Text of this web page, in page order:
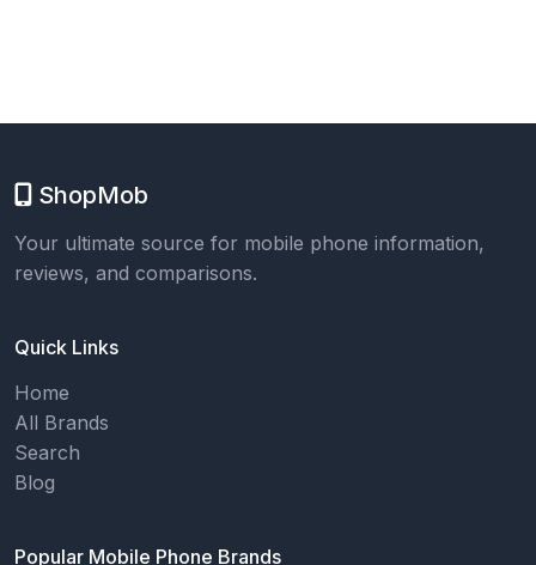
ShopMob
Your ultimate source for mobile phone information,
reviews, and comparisons.
Quick Links
Home
All Brands
Search
Blog
Popular Mobile Phone Brands